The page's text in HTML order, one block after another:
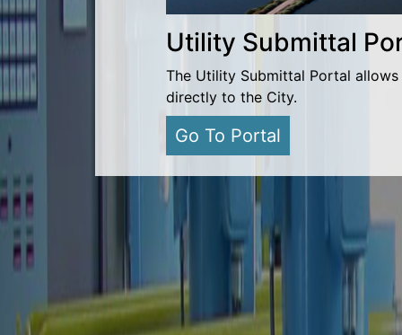
Utility Submittal
The Utility Submittal Portal
directly to the City.
Go To Portal